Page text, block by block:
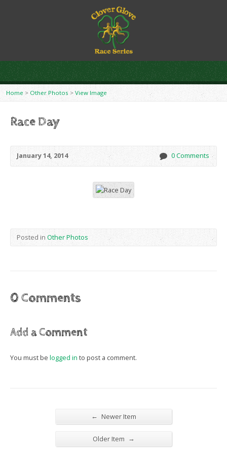
Home > Other Photos> View Image
Race Day
January 14, 2014 0 Comments
Posted in Other Photos
0 Comments
Add a Comment
You must be logged in to post a comment.
← Newer Item
Older Item →